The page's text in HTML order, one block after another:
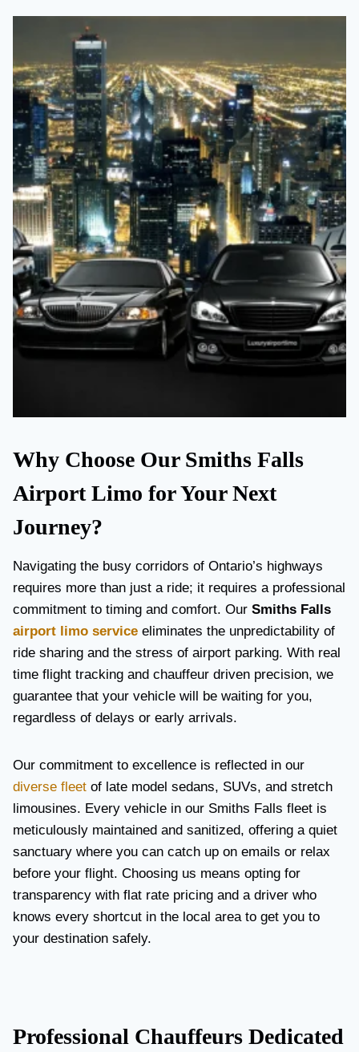
Why Choose Our Smiths Falls
Airport Limo for Your Next
Journey?
Navigating the busy corridors of Ontario’s highways
requires more than just a ride; it requires a professional
commitment to timing and comfort. Our Smiths Falls
airport limo service eliminates the unpredictability of
ride sharing and the stress of airport parking. With real
time flight tracking and chauffeur driven precision, we
guarantee that your vehicle will be waiting for you,
regardless of delays or early arrivals.
Our commitment to excellence is reflected in our
diverse fleet of late model sedans, SUVs, and stretch
limousines. Every vehicle in our Smiths Falls fleet is
meticulously maintained and sanitized, offering a quiet
sanctuary where you can catch up on emails or relax
before your flight. Choosing us means opting for
transparency with flat rate pricing and a driver who
knows every shortcut in the local area to get you to
your destination safely.
Professional Chauffeurs Dedicated